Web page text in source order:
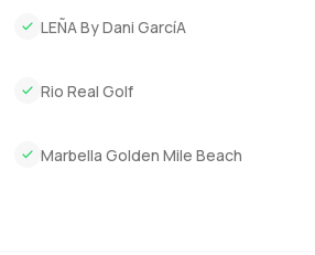
any fuss. Sometimes people say
LEÑA By Dani GarcíA
Rio Real Golf
Marbella Golden Mile Beach